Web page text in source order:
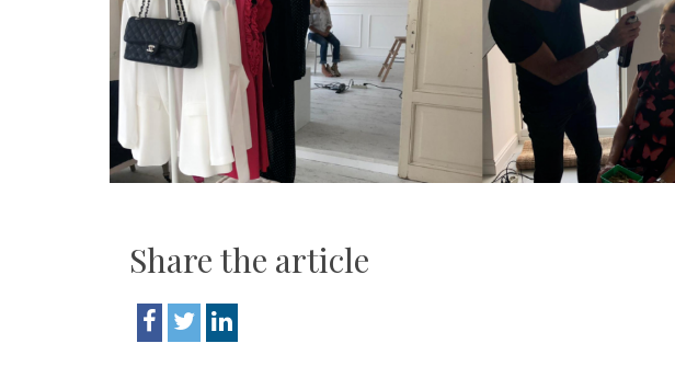
Share the article